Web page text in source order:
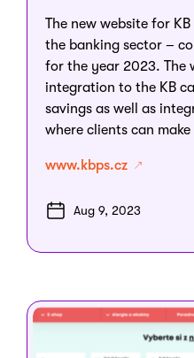
The new website for
the banking sector –
for the year 2023. The
integration to the KB
savings as well as
where clients can
www.kbps.cz
Aug 9, 2023